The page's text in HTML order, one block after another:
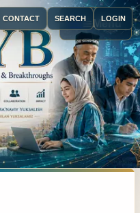
CONTACT SEARCH LOGIN
Menu